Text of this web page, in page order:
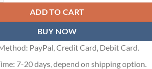
ADD TO CART
BUY NOW
PayPal, Credit Card, Debit Card.
7-20 days, depend on shipping option.